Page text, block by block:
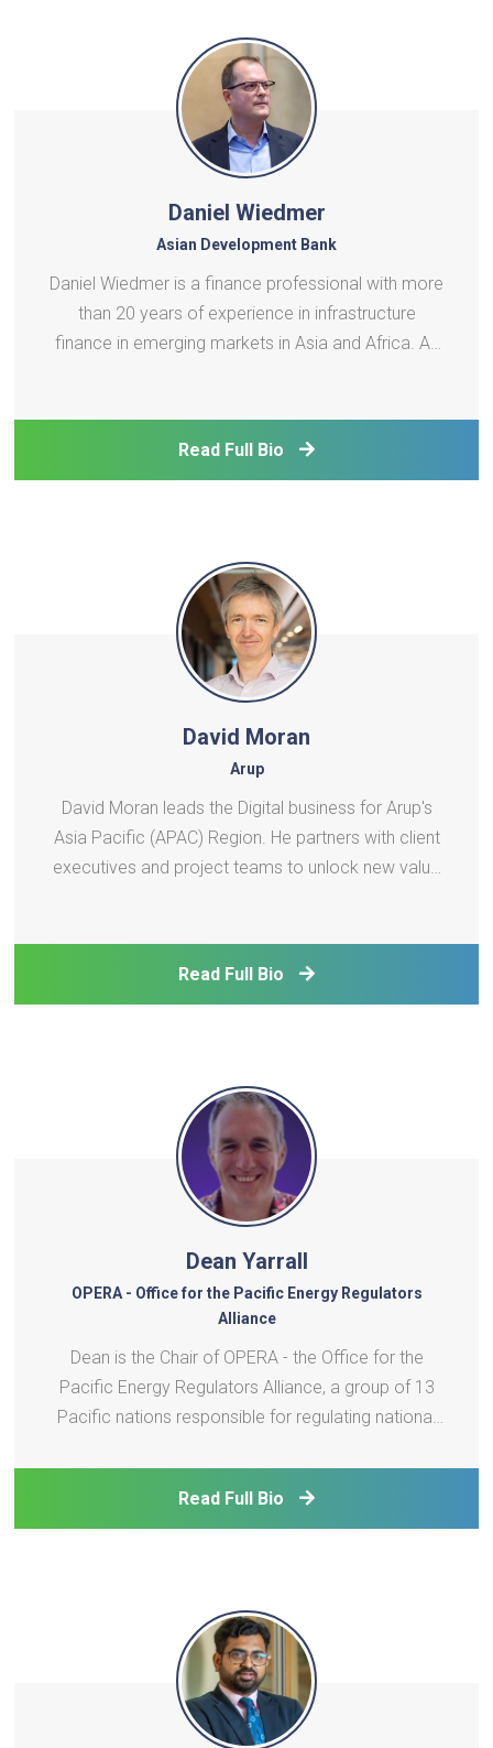
Daniel Wiedmer
Asian Development Bank
Daniel Wiedmer is a finance professional with more
than 20 years of experience in infrastructure
finance in emerging markets in Asia and Africa. As
Pa
Read Full Bio
David Moran
Arup
David Moran leads the Digital business for Arup's
Asia Pacific (APAC) Region. He partners with client
executives and project teams to unlock new value
Read Full Bio
Dean Yarrall
OPERA - Office for the Pacific Energy Regulators
Alliance
Dean is the Chair of OPERA - the Office for the
Pacific Energy Regulators Alliance, a group of 13
Pacific nations responsible for regulating national
renewable energy sources. He is also Chief
Economist for t
Read Full Bio